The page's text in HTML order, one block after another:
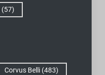
(57)
Corvus Belli(483)